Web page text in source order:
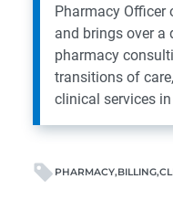
Pharmacy Officer
and brings over a
pharmacy
transitions of
clinical services
PHARMACY BILLING